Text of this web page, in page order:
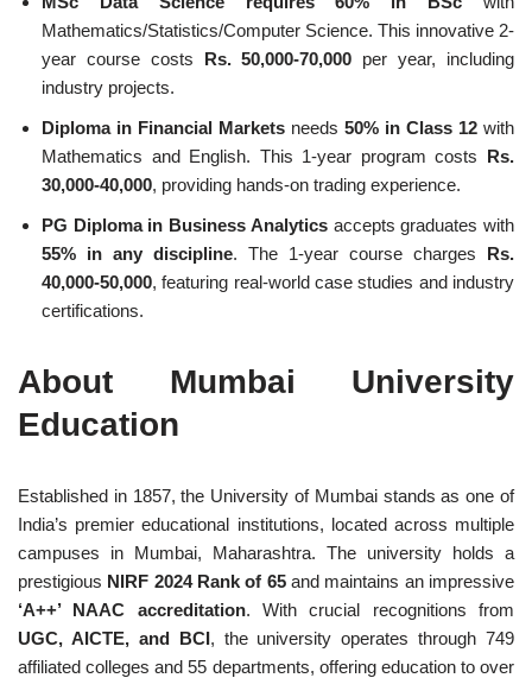
Mathematics/Statistics/Computer Science. This innovative 2-
year course costs Rs. 50,000-70,000 per year, including
industry projects.
Diploma in Financial Markets needs 50% in Class 12 with
Mathematics and English. This 1-year program costs Rs.
30,000-40,000, providing hands-on trading experience.
PG Diploma in Business Analyticsaccepts graduates with
55% in any discipline. The 1-year course charges Rs.
40,000-50,000, featuring real-world case studies and industry
certifications.
About Mumbai University
Education
Established in 1857, the University of Mumbai stands as one of
India’s premier educational institutions, located across multiple
campuses in Mumbai, Maharashtra. The university holds a
prestigious NIRF 2024 Rank of 65and maintains an impressive
‘A++’ NAAC accreditation. With crucial recognitions from
UGC, AICTE, and BCI, the university operates through 749
affiliated colleges and 55 departments, offering education to over